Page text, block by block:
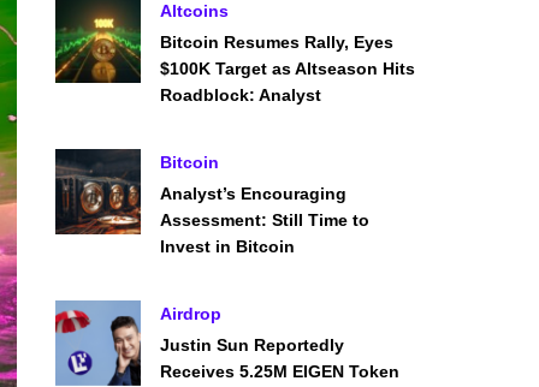
Altcoins
Bitcoin Resumes Rally, Eyes
$100K Target as Altseason Hits
Roadblock: Analyst
Bitcoin
Analyst’s Encouraging
Assessment: Still Time to
Invest in Bitcoin
Airdrop
Justin Sun Reportedly
Receives 5.25M EIGEN Token